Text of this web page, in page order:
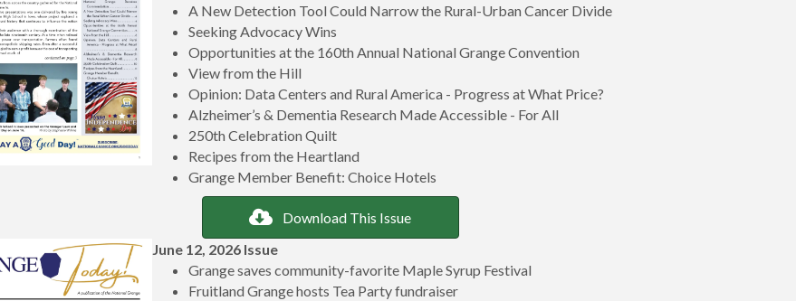
A New Detection Tool Could Narrow the Rural-Urban Cancer Divide
Seeking Advocacy Wins
Opportunities at the 160th Annual National Grange Convention
View from the Hill
Opinion: Data Centers and Rural America - Progress at What Price?
Alzheimer’s & Dementia Research Made Accessible - For All
250th Celebration Quilt
Recipes from the Heartland
Grange Member Benefit: Choice Hotels
Download This Issue
June 12, 2026 Issue
Grange saves community-favorite Maple Syrup Festival
Fruitland Grange hosts Tea Party fundraiser